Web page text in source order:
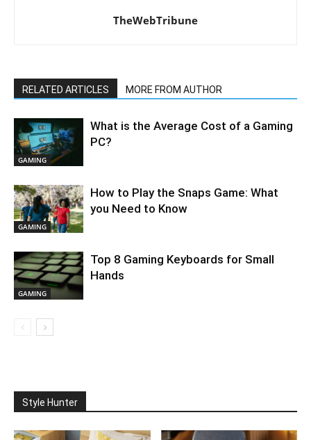
TheWebTribune
RELATED ARTICLES MORE FROM AUTHOR
GAMING
What is the Average Cost of a Gaming
PC?
GAMING
How to Play the Snaps Game: What
you Need to Know
GAMING
Top 8 Gaming Keyboards for Small
Hands
Style Hunter